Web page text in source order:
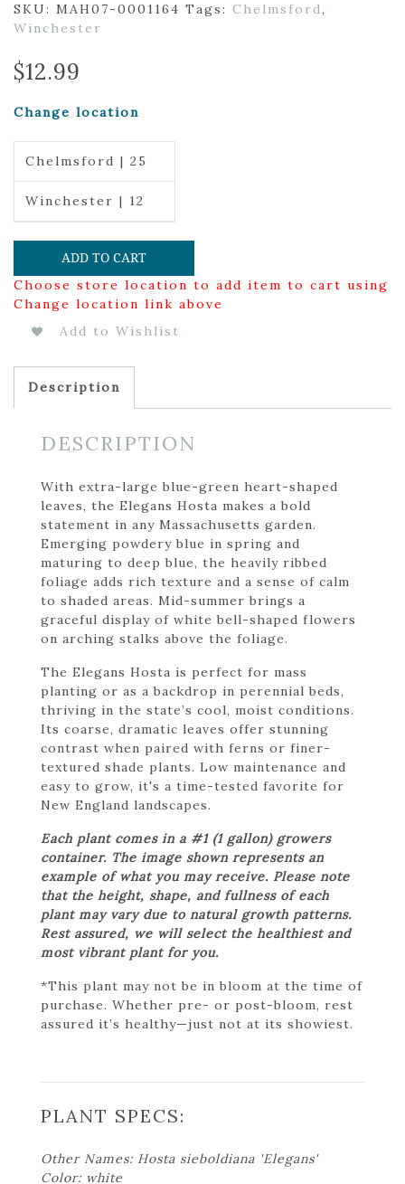
SKU: MAH07-0001164 Tags: Chelmsford,
Winchester
$12.99
Change location
Chelmsford | 25
Winchester | 12
ADD TO CART
Choose store location to add item to cart using
Change location link above
Add to Wishlist
Description
DESCRIPTION
With extra-large blue-green heart-shaped
leaves, the Elegans Hosta makes a bold
statement in any Massachusetts garden.
Emerging powdery blue in spring and
maturing to deep blue, the heavily ribbed
foliage adds rich texture and a sense of calm
to shaded areas. Mid-summer brings a
graceful display of white bell-shaped flowers
on arching stalks above the foliage.
The Elegans Hosta is perfect for mass
planting or as a backdrop in perennial beds,
thriving in the state’s cool, moist conditions.
Its coarse, dramatic leaves offer stunning
contrast when paired with ferns or finer-
textured shade plants. Low maintenance and
easy to grow, it's a time-tested favorite for
New England landscapes.
Each plant comes in a #1 (1 gallon) growers
container. The image shown represents an
example of what you may receive. Please note
that the height, shape, and fullness of each
plant may vary due to natural growth patterns.
Rest assured, we will select the healthiest and
most vibrant plant for you.
*This plant may not be in bloom at the time of
purchase. Whether pre- or post-bloom, rest
assured it’s healthy—just not at its showiest.
PLANT SPECS:
Other Names: Hosta sieboldiana 'Elegans'
Color: white